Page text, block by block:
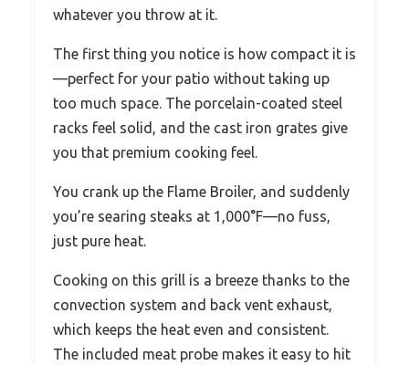
whatever you throw at it.
The first thing you notice is how compact it is
—perfect for your patio without taking up
too much space. The porcelain-coated steel
racks feel solid, and the cast iron grates give
you that premium cooking feel.
You crank up the Flame Broiler, and suddenly
you’re searing steaks at 1,000°F—no fuss,
just pure heat.
Cooking on this grill is a breeze thanks to the
convection system and back vent exhaust,
which keeps the heat even and consistent.
The included meat probe makes it easy to hit